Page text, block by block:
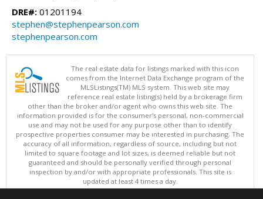
DRE#: 01201194
stephen@stephenpearson.com
stephenpearson.com
The real estate data for listings marked with this icon
comes from the Internet Data Exchange program of the
MLSListings(TM) MLS system. This web site may
reference real estate listing(s) held by a brokerage firm
other than the broker and/or agent who owns this web site. The
information provided is for the consumer's personal, non-commercial
use and may not be used for any purpose other than to identify
prospective properties consumer may be interested in purchasing. The
accuracy of all information, regardless of source, including but not
limited to square footage and lot sizes, is deemed reliable but not
guaranteed and should be personally verified through personal
inspection by and/or with appropriate professionals. This site is
updated at least 4 times a day.
Copyright © MLSListings Inc. 2026. All rights reserved